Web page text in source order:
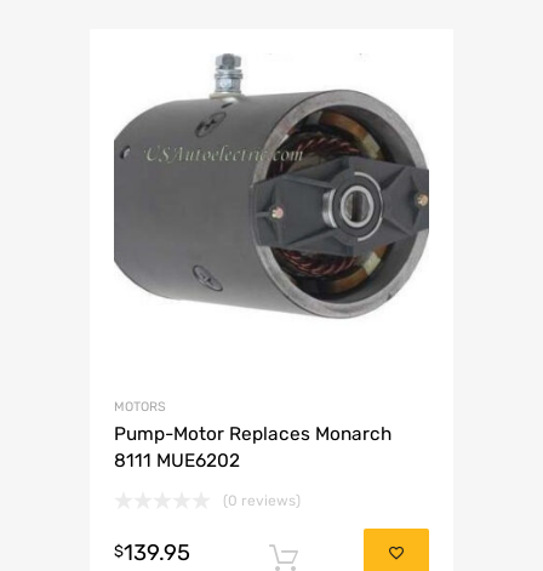
MOTORS
Pump-Motor Replaces Monarch
8111 MUE6202
(0 reviews)
$139.95 Add to cart